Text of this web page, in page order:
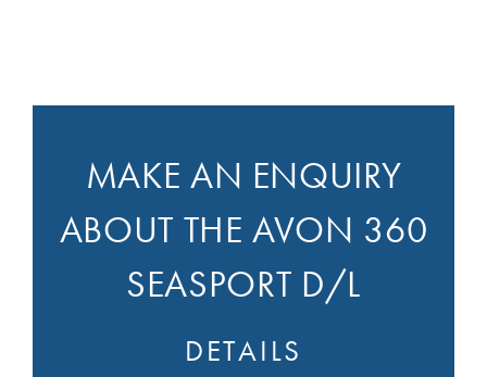
MAKE AN ENQUIRY
ABOUT THE AVON 360
SEASPORT D/L
DETAILS